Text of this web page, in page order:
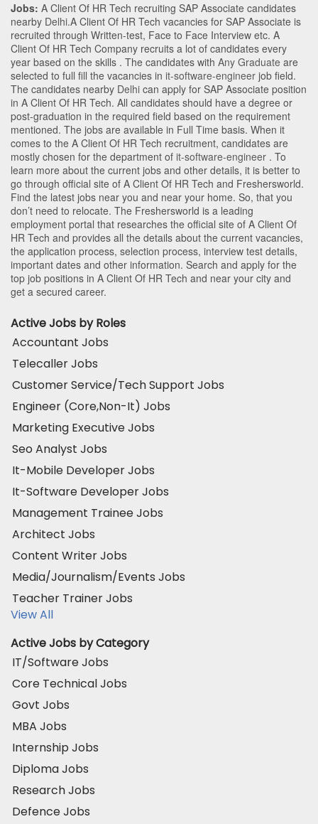
Jobs: A Client Of HR Tech recruiting SAP Associate candidates
nearby Delhi.A Client Of HR Tech vacancies for SAP Associate is
recruited through Written-test, Face to Face Interview etc. A
Client Of HR Tech Company recruits a lot of candidates every
year based on the skills . The candidates with Any Graduate are
selected to full fill the vacancies in it-software-engineer job field.
The candidates nearby Delhi can apply for SAP Associate position
in A Client Of HR Tech. All candidates should have a degree or
post-graduation in the required field based on the requirement
mentioned. The jobs are available in Full Time basis. When it
comes to the A Client Of HR Tech recruitment, candidates are
mostly chosen for the department of it-software-engineer . To
learn more about the current jobs and other details, it is better to
go through official site of A Client Of HR Tech and Freshersworld.
Find the latest jobs near you and near your home. So, that you
don’t need to relocate. The Freshersworld is a leading
employment portal that researches the official site of A Client Of
HR Tech and provides all the details about the current vacancies,
the application process, selection process, interview test details,
important dates and other information. Search and apply for the
top job positions in A Client Of HR Tech and near your city and
get a secured career.
Active Jobs by Roles
Accountant Jobs
Telecaller Jobs
Customer Service/Tech Support Jobs
Engineer (Core,Non-It) Jobs
Marketing Executive Jobs
Seo Analyst Jobs
It-Mobile Developer Jobs
It-Software Developer Jobs
Management Trainee Jobs
Architect Jobs
Content Writer Jobs
Media/Journalism/Events Jobs
Teacher Trainer Jobs
View All
Active Jobs by Category
IT/Software Jobs
Core Technical Jobs
Govt Jobs
MBA Jobs
Internship Jobs
Diploma Jobs
Research Jobs
Defence Jobs